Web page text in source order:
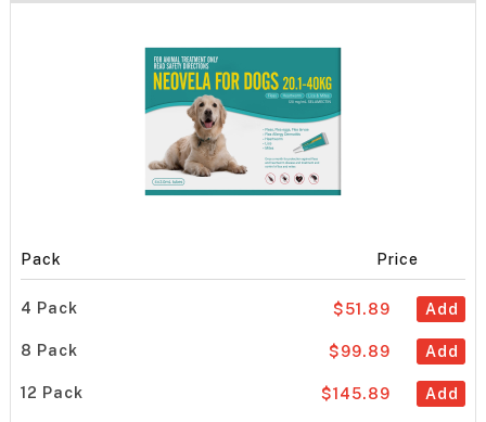
Pack Price
4 Pack Add
$51.89
8 Pack Add
$99.89
12 Pack Add
$145.89